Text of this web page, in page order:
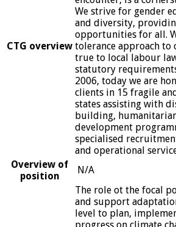
CTG overview
We strive for gender
and diversity,
opportunities for all.
tolerance approach
true to local labour
statutory
2006, today we are
clients in 15 fragile
states assisting with
building,
development
specialised
and operational
Overview of
position
N/A
The role ot the focal
and support
level to plan,